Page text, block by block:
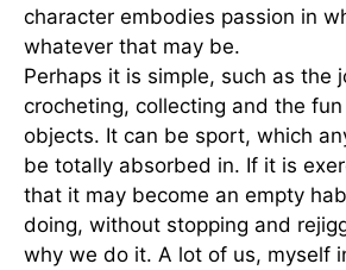
character embodies passion in
whatever that may be.
Perhaps it is simple, such as the
crocheting, collecting and the
objects. It can be sport, which
be totally absorbed in. If it is
that it may become an empty
doing, without stopping and
why we do it. A lot of us, myself